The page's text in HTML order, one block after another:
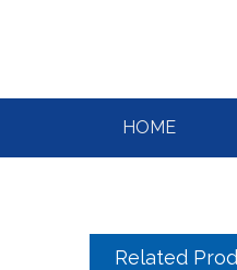
HOME
Related